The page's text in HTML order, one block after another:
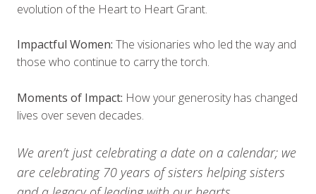
evolution of the Heart to Heart Grant.
Impactful Women: The visionaries who led the way and
those who continue to carry the torch.
Moments of Impact: How your generosity has changed
lives over seven decades.
We aren’t just celebrating a date on a calendar; we
are celebrating 70 years of sisters helping sisters